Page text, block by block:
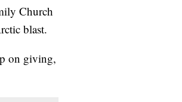
Church
blast.
on giving,